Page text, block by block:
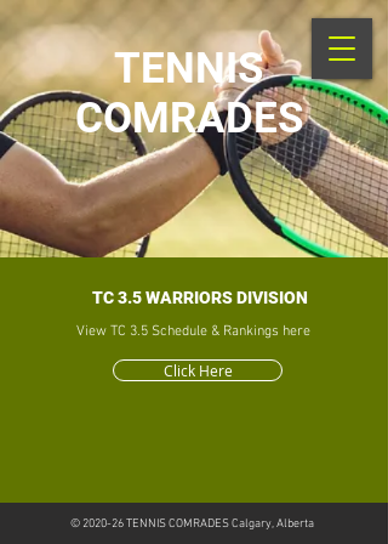
TENNIS
COMRADES
TC 3.5 WARRIORS DIVISION
View TC 3.5 Schedule & Rankings here
Click Here
© 2020-26TENNIS COMRADES Calgary, Alberta